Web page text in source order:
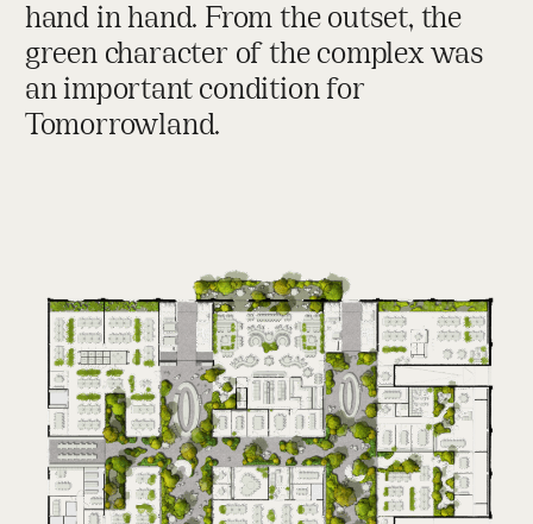
hand in hand. From the outset, the
green character of the complex was
an important condition for
Tomorrowland.